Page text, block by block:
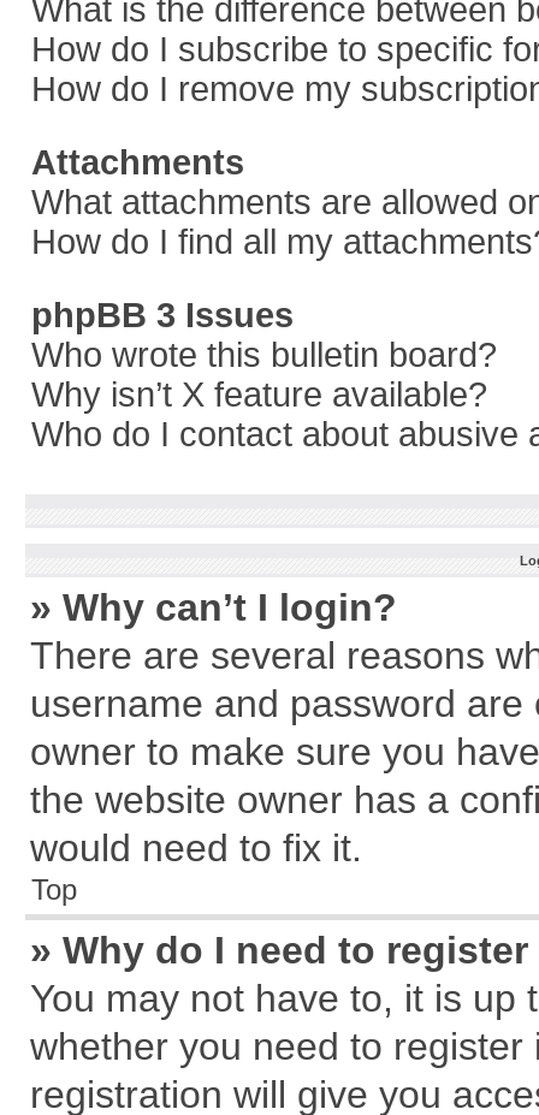
What is the difference between
How do I subscribe to specific
How do I remove my
Attachments
What attachments are allowed
How do I find all my
phpBB 3 Issues
Who wrote this bulletin board?
Why isn’t X feature available?
Who do I contact about abusive
» Why can’t I login?
There are several reasons
username and password
owner to make sure you
the website owner has a
would need to fix it.
Top
» Why do I need to
You may not have to, it is
whether you need to
registration will give you